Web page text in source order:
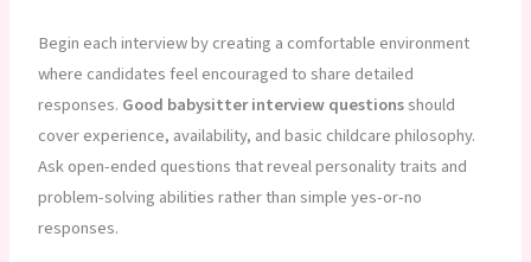
Begin each interview by creating a comfortable environment
where candidates feel encouraged to share detailed
responses. Good babysitter interview questionsshould
cover experience, availability, and basic childcare philosophy.
Ask open-ended questions that reveal personality traits and
problem-solving abilities rather than simple yes-or-no
responses.